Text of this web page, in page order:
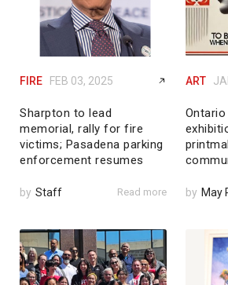
FIRE FEB 03, 2025
Sharpton to lead
memorial, rally for fire
victims; Pasadena parking
enforcement resumes
by Staff Read more
ART
by May